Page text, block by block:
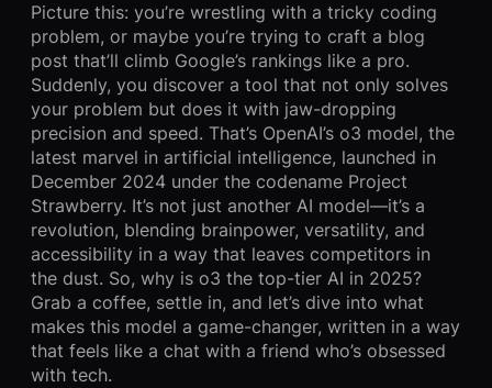
Picture this: you’re wrestling with a tricky coding
problem, or maybe you’re trying to craft a blog
post that’ll climb Google’s rankings like a pro.
Suddenly, you discover a tool that not only solves
your problem but does it with jaw-dropping
precision and speed. That’s OpenAI’s o3 model, the
latest marvel in artificial intelligence, launched in
December 2024 under the codename Project
Strawberry. It’s not just another AI model—it’s a
revolution, blending brainpower, versatility, and
accessibility in a way that leaves competitors in
the dust. So, why is o3 the top-tier AI in 2025?
Grab a coffee, settle in, and let’s dive into what
makes this model a game-changer, written in a way
that feels like a chat with a friend who’s obsessed
with tech.